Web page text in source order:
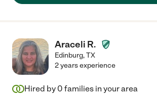
Araceli R.
Edinburg,TX
2 years experience
Hired by 0 families in your area